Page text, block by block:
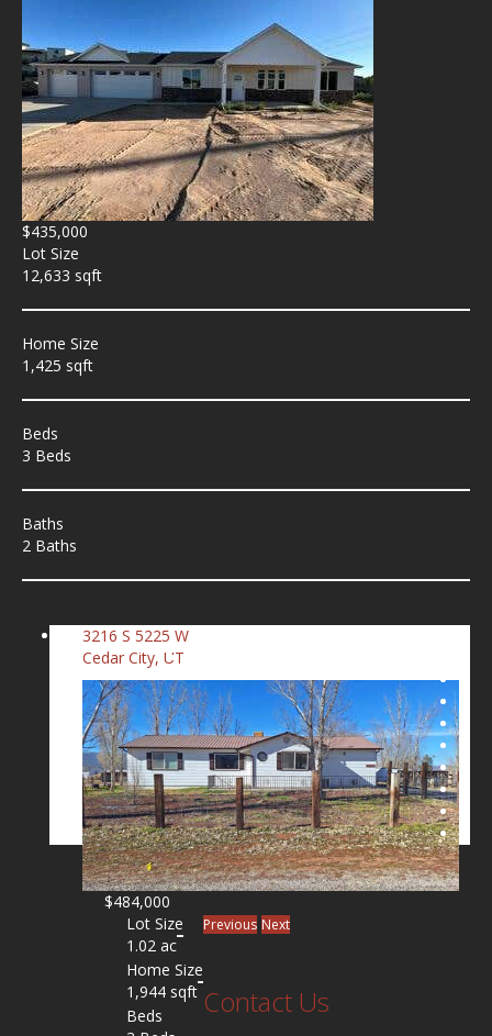
$435,000
Lot Size
12,633 sqft
Home Size
1,425 sqft
Beds
3 Beds
Baths
2 Baths
3216 S 5225 W
Cedar City, UT
$484,000
Lot Size
1.02 ac
Home Size
1,944 sqft
Beds
Previous Next
Contact Us